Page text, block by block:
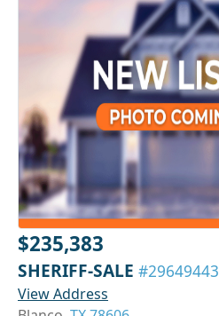
$235,383
SHERIFF-SALE #29649443
View Address